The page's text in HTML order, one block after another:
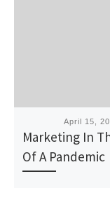
PublishedApril 15,
Marketing In
Of A Pandemic